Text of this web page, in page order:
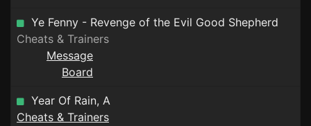
Ye Fenny - Revenge of the Evil Good Shepherd
Cheats & Trainers
Message
Board
Year Of Rain, A
Cheats & Trainers